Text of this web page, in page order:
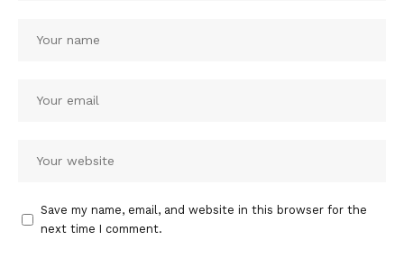
Save my name, email, and website in this browser for the
next time I comment.